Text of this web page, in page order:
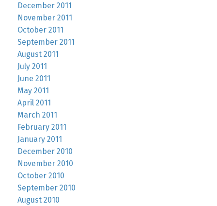
December 2011
November 2011
October 2011
September 2011
August 2011
July 2011
June 2011
May 2011
April 2011
March 2011
February 2011
January 2011
December 2010
November 2010
October 2010
September 2010
August 2010